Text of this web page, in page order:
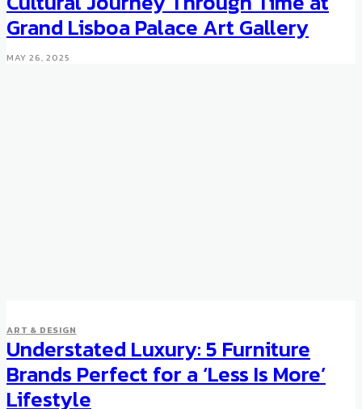
ART & DESIGN
Vik Muniz Explores Back of
Paintings with Verso
Grand Lisboa Palace Art Gallery
MAY 26, 2025
ART & DESIGN
Understated Luxury: 5 Furniture
Brands Perfect for a ‘Less Is More’
Lifestyle